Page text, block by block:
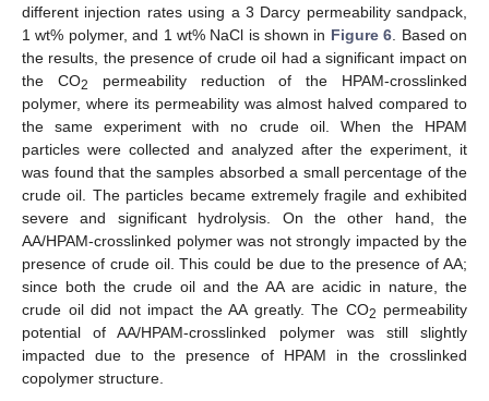
different injection rates using a 3 Darcy permeability sandpack,
1 wt% polymer, and 1 wt% NaCl is shown in Figure 6. Based on
the results, the presence of crude oil had a significant impact on
the CO2
permeability reduction of the HPAM-crosslinked
polymer, where its permeability was almost halved compared to
the same experiment with no crude oil. When the HPAM
particles were collected and analyzed after the experiment, it
was found that the samples absorbed a small percentage of the
crude oil. The particles became extremely fragile and exhibited
severe and significant hydrolysis. On the other hand, the
AA/HPAM-crosslinked polymer was not strongly impacted by the
presence of crude oil. This could be due to the presence of AA;
since both the crude oil and the AA are acidic in nature, the
crude oil did not impact the AA greatly. The CO2 permeability
potential of AA/HPAM-crosslinked polymer was still slightly
impacted due to the presence of HPAM in the crosslinked
copolymer structure.